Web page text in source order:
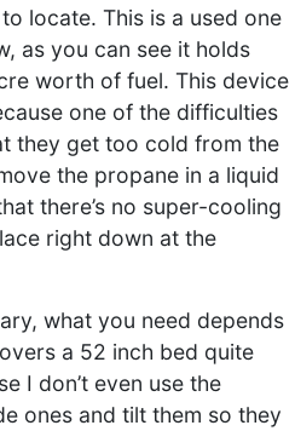
locate. This is a used one
as you can see it holds
worth of fuel. This device
one of the difficulties
they get too cold from the
the propane in a liquid
there’s no super-cooling
right down at the
what you need depends
a 52 inch bed quite
I don’t even use the
ones and tilt them so they